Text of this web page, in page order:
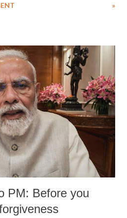
»
PM: Before you